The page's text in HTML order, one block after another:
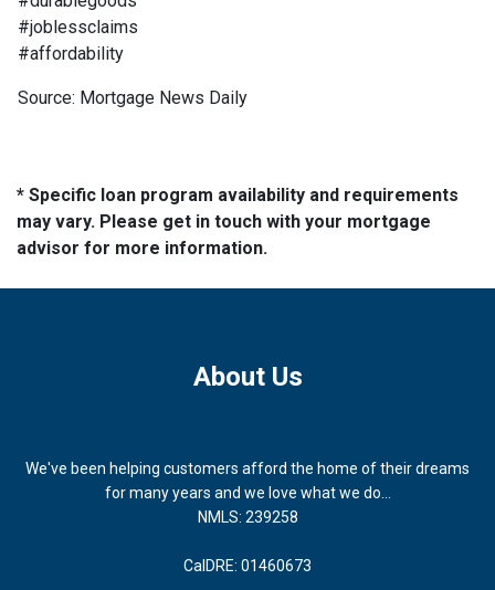
#joblessclaims
#affordability
Source: Mortgage News Daily
* Specific loan program availability and requirements
may vary. Please get in touch with your mortgage
advisor for more information.
About Us
We've been helping customers afford the home of their dreams
for many years and we love what we do...
NMLS: 239258
CalDRE: 01460673